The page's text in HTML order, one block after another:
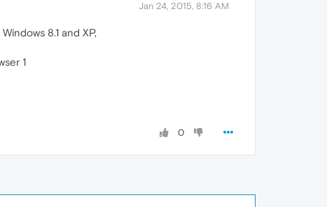
Jan 24, 2015, 8:16 AM
8.1 and XP,
1
0